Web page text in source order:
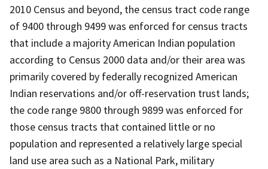
2010 Census and beyond, the census tract code range
of 9400 through 9499 was enforced for census tracts
that include a majority American Indian population
according to Census 2000 data and/or their area was
primarily covered by federally recognized American
Indian reservations and/or off-reservation trust lands;
the code range 9800 through 9899 was enforced for
those census tracts that contained little or no
population and represented a relatively large special
land use area such as a National Park, military